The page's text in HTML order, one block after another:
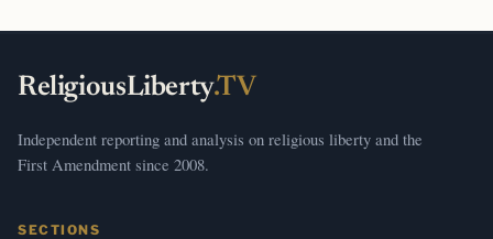
ReligiousLiberty.TV
Independent reporting and analysis on religious liberty and the
First Amendment since 2008.
SECTIONS